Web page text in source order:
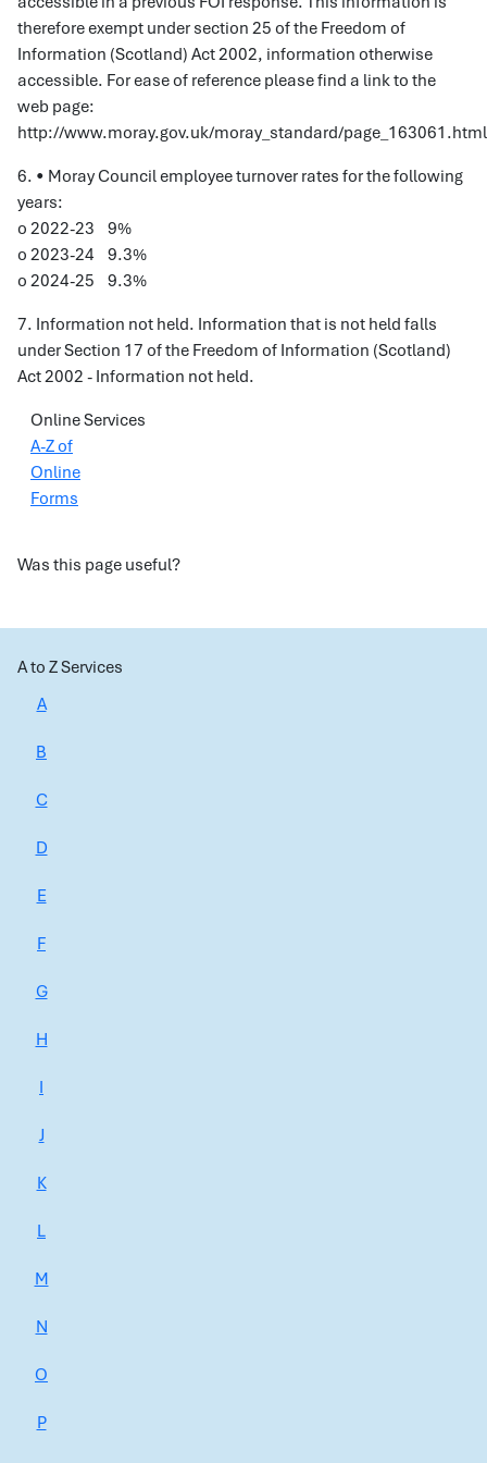
therefore exempt under section 25 of the Freedom of
Information (Scotland) Act 2002, information otherwise
accessible. For ease of reference please find a link to the
web page:
http://www.moray.gov.uk/moray_standard/page_163061.html
6. • Moray Council employee turnover rates for the following
years:
o 2022-23 9%
o 2023-24 9.3%
o 2024-25 9.3%
7. Information not held. Information that is not held falls
under Section 17 of the Freedom of Information (Scotland)
Act 2002 - Information not held.
Online Services
A-Z of
Online
Forms
Was this page useful?
A to Z Services
A
B
C
D
E
F
G
H
I
J
K
L
M
N
O
P